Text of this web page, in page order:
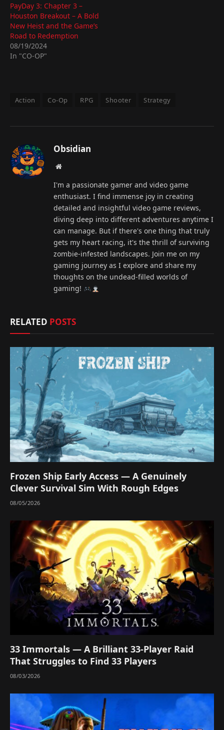
PayDay 3: Chapter 3 –
Houston Breakout – A Bold
New Heist and the Game’s
Road to Redemption
08/19/2024
In "CO-OP"
Action Co-Op RPG Shooter Strategy
Obsidian
Website
I'm a passionate gamer and video game
enthusiast. I find immense joy in creating
detailed and insightful video game reviews,
diving deep into different adventures anytime I
can manage. But if there's one thing that truly
gets my heart racing, it's the thrill of surviving
zombie-infested landscapes. Join me on my
gaming journey as I explore and share my
thoughts on the undead-filled worlds of
gaming!
RELATED POSTS
Frozen Ship Early Access — A Genuinely
Clever Survival Sim With Rough Edges
08/05/2026
33 Immortals — A Brilliant 33-Player Raid
That Struggles to Find 33 Players
08/03/2026